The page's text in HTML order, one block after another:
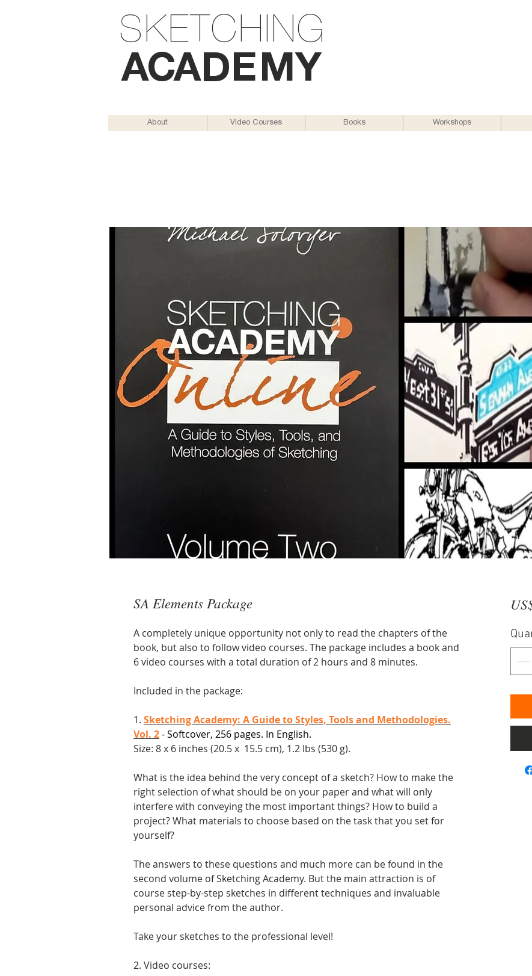
SKETCHING
ACADEMY
About Video Courses Books Workshops
SA Elements Package
A completely unique opportunity not only to read the chapters of the
book, but also to follow video courses. The package includes a book and
6 video courses with a total duration of 2 hours and 8 minutes.
Included in the package:
1. Sketching Academy: A Guide to Styles, Tools and Methodologies.
Vol. 2- Softcover, 256 pages. In English.
Size: 8 x 6 inches (20.5 x 15.5 cm), 1.2 lbs (530 g).
What is the idea behind the very concept of a sketch? How to make the
right selection of what should be on your paper and what will only
interfere with conveying the most important things? How to build a
project? What materials to choose based on the task that you set for
yourself?
The answers to these questions and much more can be found in the
second volume of Sketching Academy. But the main attraction is of
course step-by-step sketches in different techniques and invaluable
personal advice from the author.
Take your sketches to the professional level!
2. Video courses: